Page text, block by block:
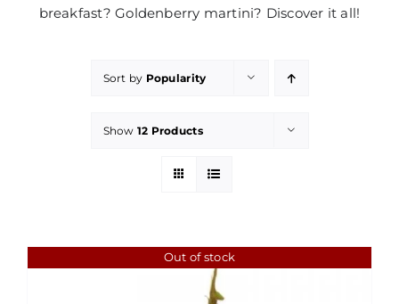
breakfast? Goldenberry martini? Discover it all!
Sort by Popularity
Show 12 Products
Out of stock